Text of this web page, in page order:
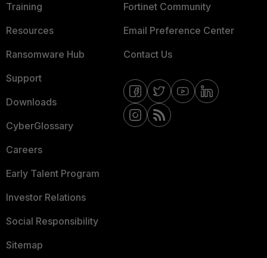
Training
Resources
Ransomware Hub
Support
Downloads
CyberGlossary
Careers
Early Talent Program
Investor Relations
Social Responsibility
Sitemap
Fortinet Community
Email Preference Center
Contact Us